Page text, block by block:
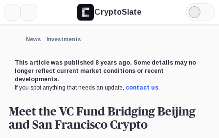
CryptoSlate
Light
Mode
News Investments
This article was published 8 years ago. Some details may no
longer reflect current market conditions or recent
developments.
If you spot anything that needs an update, contact us.
Meet the VC Fund Bridging Beijing
and San Francisco Crypto